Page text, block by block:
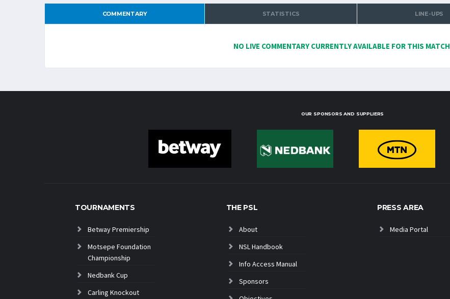
COMMENTARY STATISTICS LINE-UPS
NO LIVE COMMENTARY CURRENTLY AVAILABLE FOR THIS
OUR SPONSORS AND SUPPLIERS
TOURNAMENTS
Betway Premiership
Motsepe Foundation
Championship
Nedbank Cup
Carling Knockout
THE PSL
About
NSL Handbook
Info Access Manual
Sponsors
PRESS AREA
Media Portal